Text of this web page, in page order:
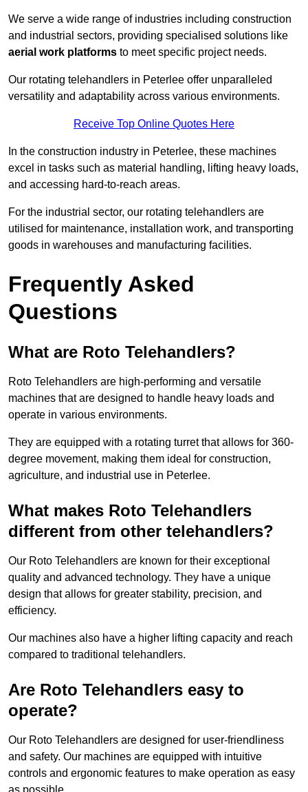
We serve a wide range of industries including construction
and industrial sectors, providing specialised solutions like
aerial work platforms to meet specific project needs.
Our rotating telehandlers in Peterlee offer unparalleled
versatility and adaptability across various environments.
Receive Top Online Quotes Here
In the construction industry in Peterlee, these machines
excel in tasks such as material handling, lifting heavy loads,
and accessing hard-to-reach areas.
For the industrial sector, our rotating telehandlers are
utilised for maintenance, installation work, and transporting
goods in warehouses and manufacturing facilities.
Frequently Asked
Questions
What are Roto Telehandlers?
Roto Telehandlers are high-performing and versatile
machines that are designed to handle heavy loads and
operate in various environments.
They are equipped with a rotating turret that allows for 360-
degree movement, making them ideal for construction,
agriculture, and industrial use in Peterlee.
What makes Roto Telehandlers
different from other telehandlers?
Our Roto Telehandlers are known for their exceptional
quality and advanced technology. They have a unique
design that allows for greater stability, precision, and
efficiency.
Our machines also have a higher lifting capacity and reach
compared to traditional telehandlers.
Are Roto Telehandlers easy to
operate?
Our Roto Telehandlers are designed for user-friendliness
and safety. Our machines are equipped with intuitive
controls and ergonomic features to make operation as easy